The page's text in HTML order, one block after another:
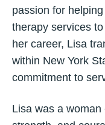
passion for
therapy services
her career, Lisa
within New York
commitment to
Lisa was a